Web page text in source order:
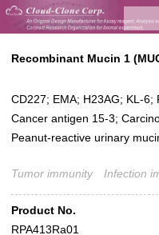
Recombinant Mucin 1
CD227; EMA; H23AG; KL-6;
Cancer antigen 15-3;
Peanut-reactive urinary
Tumor immunity Infection
Product No.
RPA413Ra01